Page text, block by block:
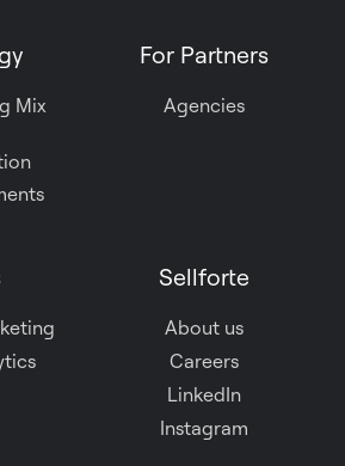
Mix
For Partners
Agencies
Sellforte
About us
Careers
LinkedIn
Instagram